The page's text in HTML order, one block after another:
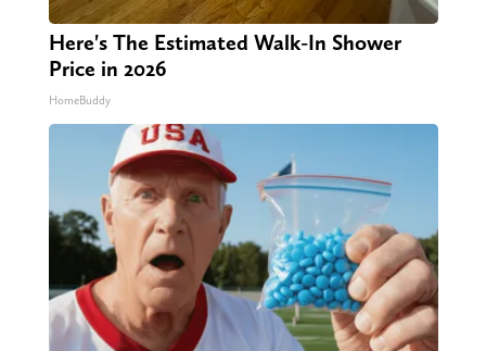
Here's The Estimated Walk-In Shower
Price in 2026
HomeBuddy